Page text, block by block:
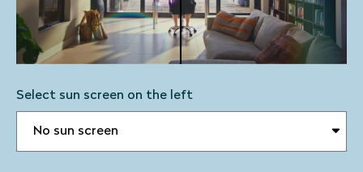
Select sun screen on the left